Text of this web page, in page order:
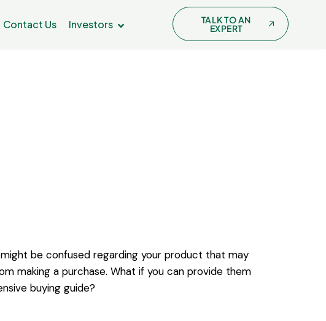
Contact Us Investors TALK TO AN
EXPERT
be confused regarding your product that may
making a purchase. What if you can provide them
buying guide?